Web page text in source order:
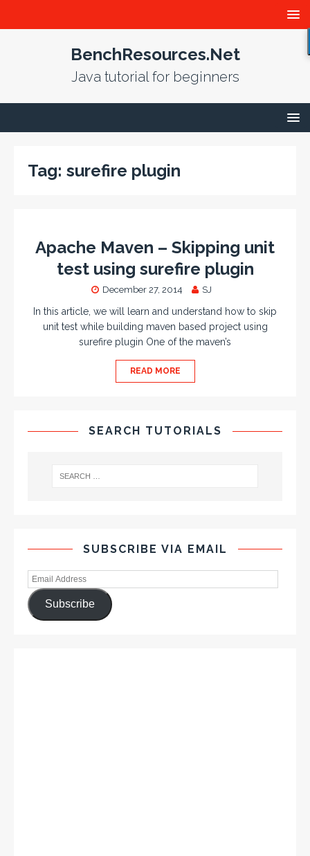
BenchResources.Net
Java tutorial for beginners
Tag: surefire plugin
Apache Maven – Skipping unit
test using surefire plugin
December 27, 2014 SJ
In this article, we will learn and understand how to skip
unit test while building maven based project using
surefire plugin One of the maven’s
READ MORE
SEARCH TUTORIALS
SUBSCRIBE VIA EMAIL
Subscribe